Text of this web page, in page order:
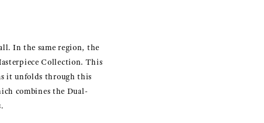
In the same region, the
Collection. This
it unfolds through this
combines the Dual-